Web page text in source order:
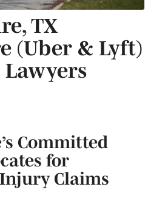
TX
(Uber & Lyft)
Committed
for
Claims